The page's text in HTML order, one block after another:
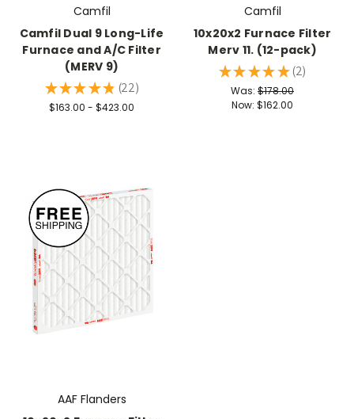
Camfil
Camfil Dual 9 Long-Life
Furnace and A/C Filter
(MERV 9)
★ ★ ★ ★ ★ 22
22
$163.00 - $423.00
Camfil
10x20x2 Furnace Filter
Merv 11. (12-pack)
★ ★ ★ ★ ★ 2
2
Was: $178.00
Now: $162.00
AAF Flanders